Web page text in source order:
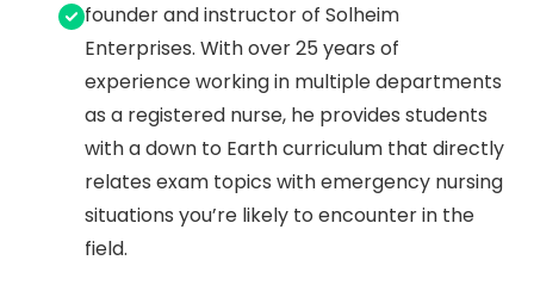
founder and instructor of Solheim
Enterprises. With over 25 years of
experience working in multiple departments
as a registered nurse, he provides students
with a down to Earth curriculum that directly
relates exam topics with emergency nursing
situations you’re likely to encounter in the
field.